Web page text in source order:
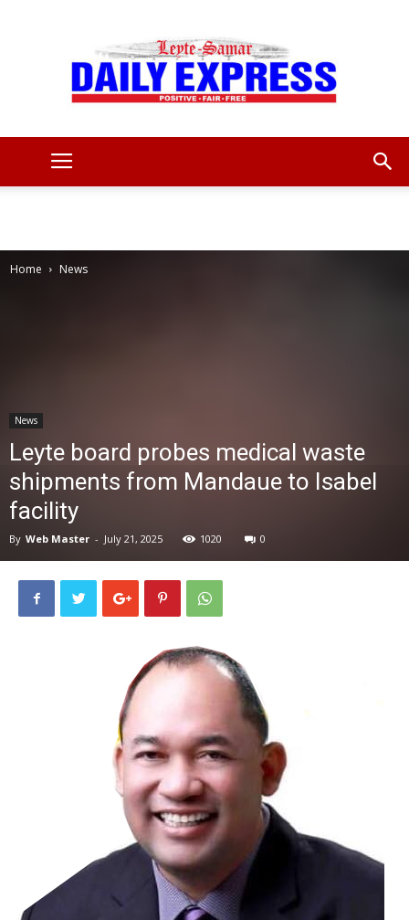
Home News
News
Leyte board probes medical waste
shipments from Mandaue to Isabel
facility
By Web Master - July 21, 2025 1020 0